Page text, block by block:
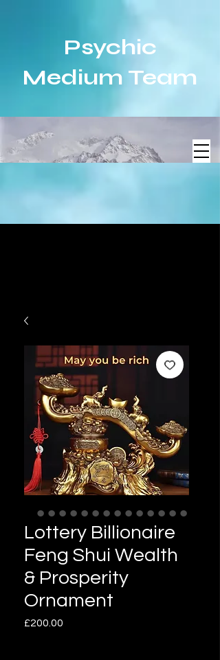
Psychic
Medium Team
Lottery Billionaire
Feng Shui Wealth
& Prosperity
Ornament
£200.00